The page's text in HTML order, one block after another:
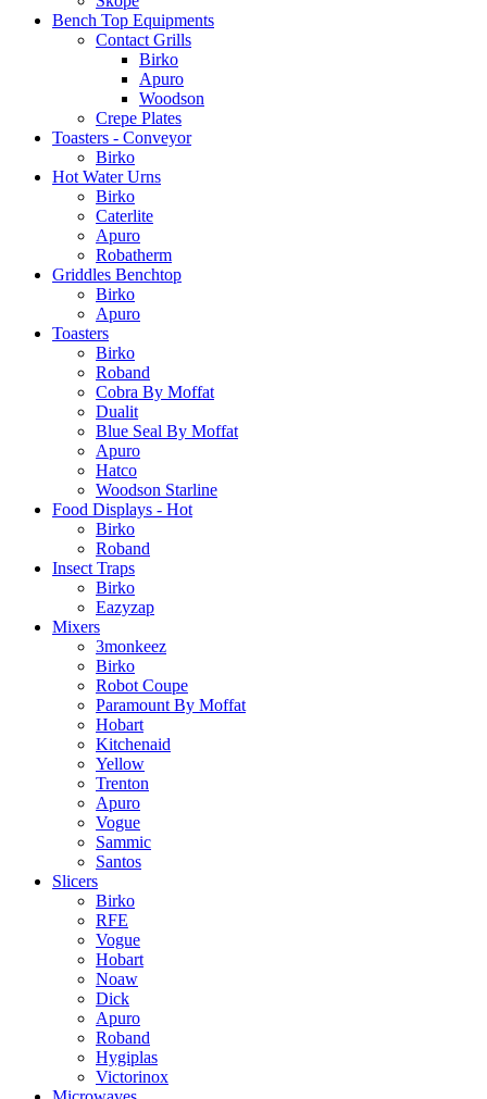
Bench Top Equipments
Contact Grills
Birko
Apuro
Woodson
Crepe Plates
Toasters - Conveyor
Birko
Hot Water Urns
Birko
Caterlite
Apuro
Robatherm
Griddles Benchtop
Birko
Apuro
Toasters
Birko
Roband
Cobra By Moffat
Dualit
Blue Seal By Moffat
Apuro
Hatco
Woodson Starline
Food Displays - Hot
Birko
Roband
Insect Traps
Birko
Eazyzap
Mixers
3monkeez
Birko
Robot Coupe
Paramount By Moffat
Hobart
Kitchenaid
Yellow
Trenton
Apuro
Vogue
Sammic
Santos
Slicers
Birko
RFE
Vogue
Hobart
Noaw
Dick
Apuro
Roband
Hygiplas
Victorinox